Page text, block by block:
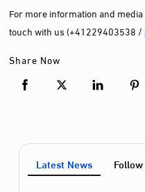
For more information and
touch with us (+41229403538 /
Share Now
Latest News